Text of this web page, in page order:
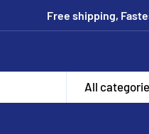
Free shipping,
All